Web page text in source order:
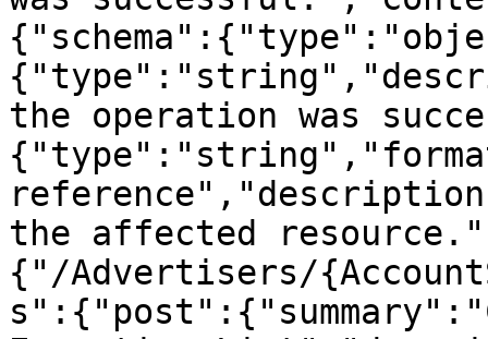
the operation was
the affected
{"/Advertisers/